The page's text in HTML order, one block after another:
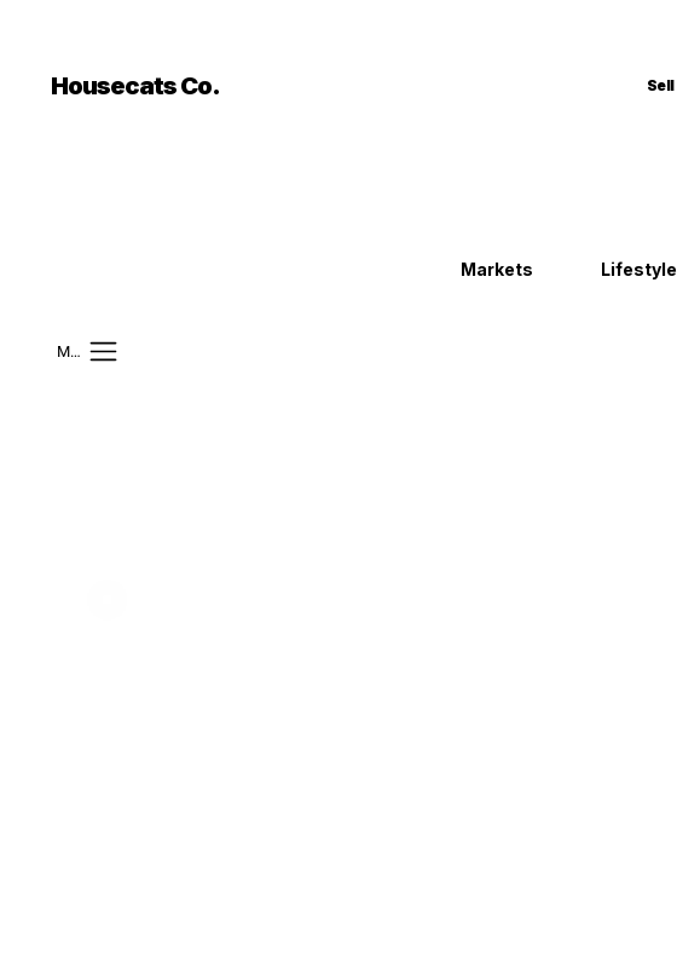
Housecats Co. Sell
Mobile Menu
Markets Lifestyle